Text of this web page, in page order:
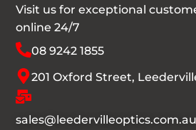
Visit us for exceptional
online 24/7
08 9242 1855
201 Oxford Street,
sales@leedervilleoptics.com.au